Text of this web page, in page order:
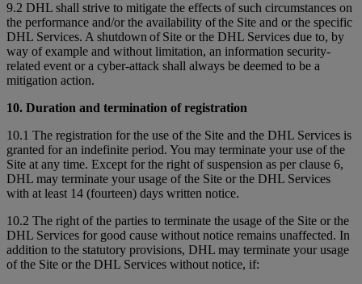
9.2 DHL shall strive to mitigate the effects of such circumstances on
the performance and/or the availability of the Site and or the specific
DHL Services. A shutdown of Site or the DHL Services due to, by
way of example and without limitation, an information security-
related event or a cyber-attack shall always be deemed to be a
mitigation action.
10. Duration and termination of registration
10.1 The registration for the use of the Site and the DHL Services is
granted for an indefinite period. You may terminate your use of the
Site at any time. Except for the right of suspension as per clause 6,
DHL may terminate your usage of the Site or the DHL Services
with at least 14 (fourteen) days written notice.
10.2 The right of the parties to terminate the usage of the Site or the
DHL Services for good cause without notice remains unaffected. In
addition to the statutory provisions, DHL may terminate your usage
of the Site or the DHL Services without notice, if: